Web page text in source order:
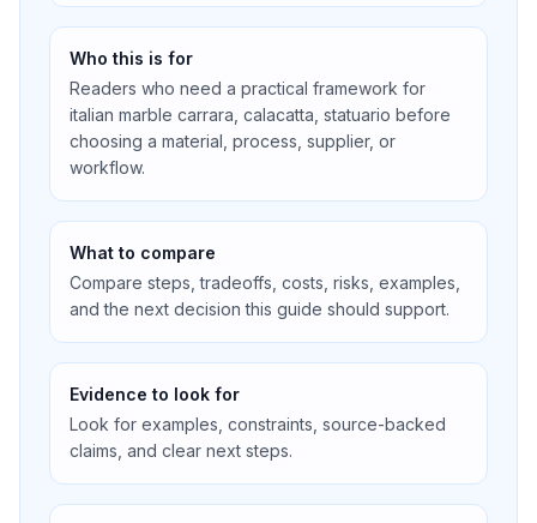
Who this is for
Readers who need a practical framework for
italian marble carrara, calacatta, statuario before
choosing a material, process, supplier, or
workflow.
What to compare
Compare steps, tradeoffs, costs, risks, examples,
and the next decision this guide should support.
Evidence to look for
Look for examples, constraints, source-backed
claims, and clear next steps.